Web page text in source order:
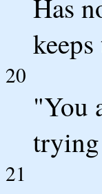
Has
20
"You
21